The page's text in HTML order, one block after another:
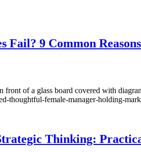
Fail? 9 Common
Thinking: